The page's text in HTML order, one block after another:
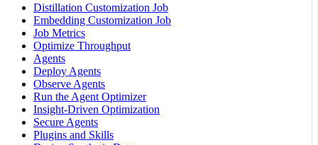
Distillation Customization Job
Embedding Customization Job
Job Metrics
Optimize Throughput
Agents
Deploy Agents
Observe Agents
Run the Agent Optimizer
Insight-Driven Optimization
Secure Agents
Plugins and Skills